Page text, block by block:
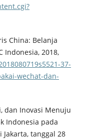
China: Belanja
Indonesia, 2018,
37-
wechat-dan-
dan Inovasi Menuju
Indonesia pada
tanggal 28